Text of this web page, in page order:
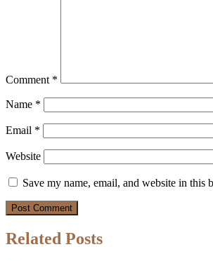
Comment *
Name *
Email *
Website
Save my name, email, and website in this
Related Posts